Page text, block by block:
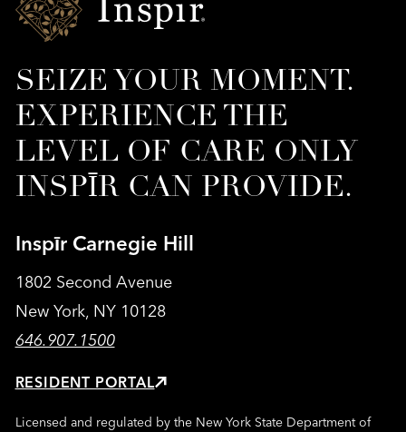
Senior
Living
SEIZE YOUR MOMENT.
EXPERIENCE THE
LEVEL OF CARE ONLY
INSPĪR CAN PROVIDE.
Inspīr Carnegie Hill
1802 Second Avenue
New York, NY 10128
646.907.1500
RESIDENT PORTAL
Licensed and regulated by the New York State Department of